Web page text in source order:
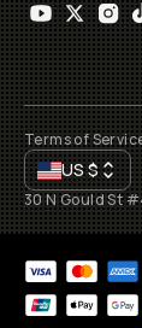
Terms of
US$
30 N Gould St